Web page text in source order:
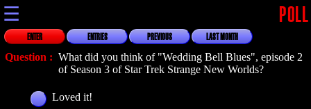
☰ POLL
ENTER ENTRIES PREVIOUS LAST MONTH
Question : What did you think of "Wedding Bell Blues", episode 2
of Season 3 of Star Trek Strange New Worlds?
Loved it!